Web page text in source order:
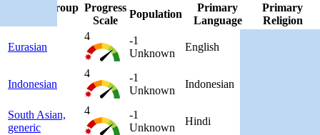
People Group Progress
Scale
Population
Primary
Language
Primary
Religion
Eurasian
4
-1
Unknown
English
Indonesian
4
-1
Unknown
Indonesian
South Asian,
generic
4
-1
Unknown
Hindi